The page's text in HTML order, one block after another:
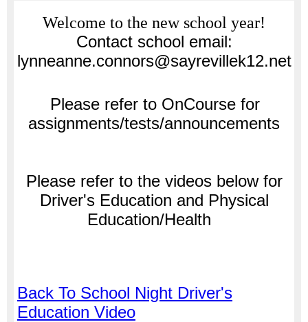
Welcome to the new school year!
Contact school email:
lynneanne.connors@sayrevillek12.net
Please refer to OnCourse for
assignments/tests/announcements
Please refer to the videos below for
Driver's Education and Physical
Education/Health
Back To School Night Driver's
Education Video